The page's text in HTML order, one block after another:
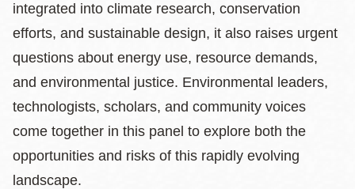
integrated into climate research, conservation
efforts, and sustainable design, it also raises urgent
questions about energy use, resource demands,
and environmental justice. Environmental leaders,
technologists, scholars, and community voices
come together in this panel to explore both the
opportunities and risks of this rapidly evolving
landscape.